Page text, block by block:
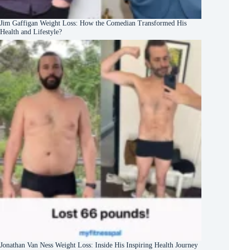
Jim Gaffigan Weight Loss: How the Comedian Transformed His
Health and Lifestyle?
Jonathan Van Ness Weight Loss: Inside His Inspiring Health Journey